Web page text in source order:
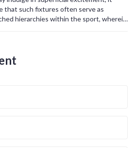
that such fixtures often serve as
hierarchies within the sport, wherein